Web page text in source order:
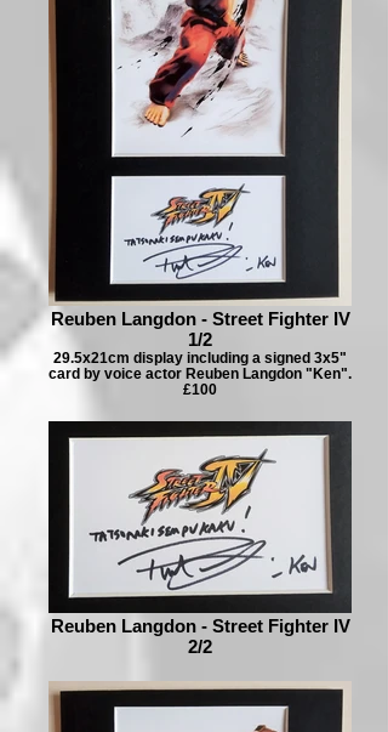
Reuben Langdon - Street Fighter IV
1/2
29.5x21cm display including a signed 3x5"
card by voice actor Reuben Langdon "Ken".
£100
Reuben Langdon - Street Fighter IV
2/2